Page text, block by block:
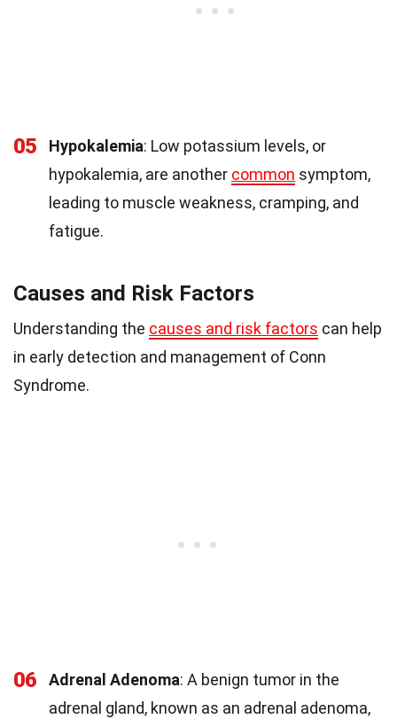
05 Hypokalemia: Low potassium levels, or
hypokalemia, are another common symptom,
leading to muscle weakness, cramping, and
fatigue.
Causes and Risk Factors
Understanding the causes and risk factors can help
in early detection and management of Conn
Syndrome.
06 Adrenal Adenoma: A benign tumor in the
adrenal gland, known as an adrenal adenoma,